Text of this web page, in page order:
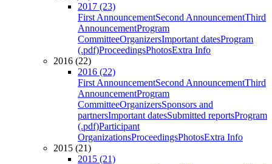
2017 (23)
First AnnouncementSecond AnnouncementThird
AnnouncementProgram
CommitteeOrganizersImportant datesProgram
(.pdf)ProceedingsPhotosExtra Info
2016 (22)
2016 (22)
First AnnouncementSecond AnnouncementThird
AnnouncementProgram
CommitteeOrganizersSponsors and
partnersImportant datesSubmitted reportsProgram
(.pdf)Participant
OrganizationsProceedingsPhotosExtra Info
2015 (21)
2015 (21)